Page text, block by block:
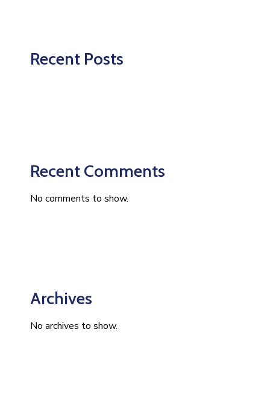
Recent Posts
Recent Comments
No comments to show.
Archives
No archives to show.